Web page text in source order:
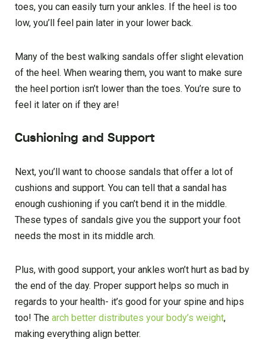
toes, you can easily turn your ankles. If the heel is too
low, you’ll feel pain later in your lower back.
Many of the best walking sandals offer slight elevation
of the heel. When wearing them, you want to make sure
the heel portion isn’t lower than the toes. You’re sure to
feel it later on if they are!
Cushioning and Support
Next, you’ll want to choose sandals that offer a lot of
cushions and support. You can tell that a sandal has
enough cushioning if you can’t bend it in the middle.
These types of sandals give you the support your foot
needs the most in its middle arch.
Plus, with good support, your ankles won’t hurt as bad by
the end of the day. Proper support helps so much in
regards to your health- it’s good for your spine and hips
too! The arch better distributes your body’s weight,
making everything align better.